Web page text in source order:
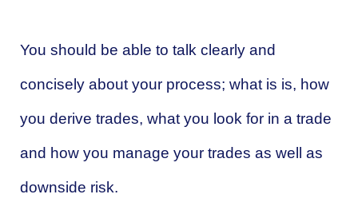
You should be able to talk clearly and
concisely about your process; what is is, how
you derive trades, what you look for in a trade
and how you manage your trades as well as
downside risk.